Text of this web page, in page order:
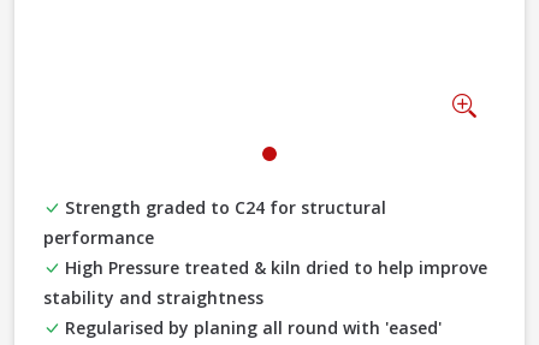
Strength graded to C24 for structural
performance
High Pressure treated & kiln dried to help improve
stability and straightness
Regularised by planing all round with 'eased'